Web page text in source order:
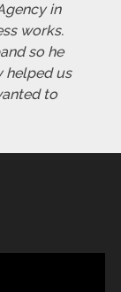
in
works.
so he
helped us
to